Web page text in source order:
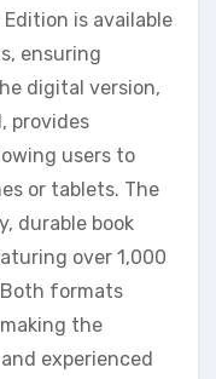
Edition is available
ensuring
digital version,
provides
users to
or tablets. The
durable book
over 1,000
formats
the
experienced